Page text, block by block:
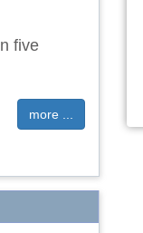
five
more ...